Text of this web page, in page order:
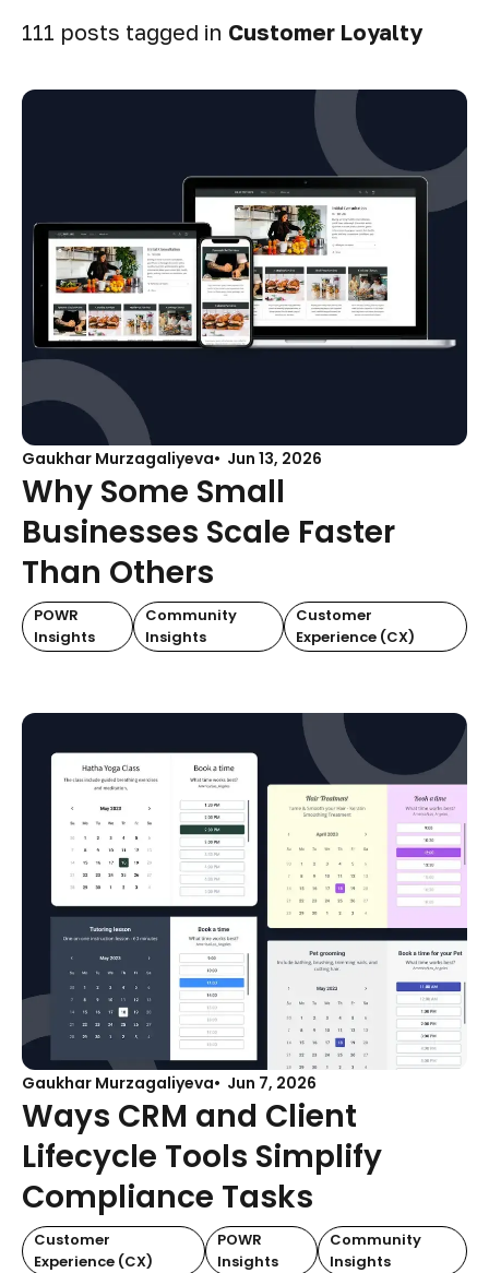
111 posts tagged in Customer Loyalty
Gaukhar Murzagaliyeva Jun 13, 2026
Why Some Small
Businesses Scale Faster
Than Others
POWR
Insights
Community
Insights
Customer
Experience (CX)
Gaukhar Murzagaliyeva Jun 7, 2026
Ways CRM and Client
Lifecycle Tools Simplify
Compliance Tasks
Customer
Experience (CX)
POWR
Insights
Community
Insights